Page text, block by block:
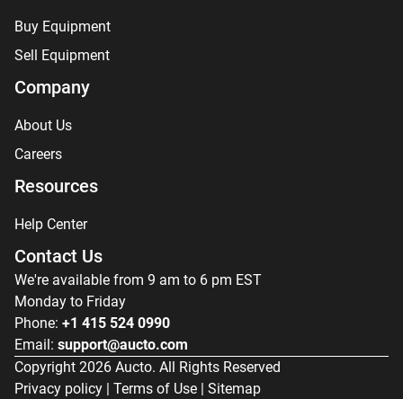
Buy Equipment
Sell Equipment
Company
About Us
Careers
Resources
Help Center
Contact Us
We're available from 9 am to 6 pm EST
Monday to Friday
Phone: +1 415 524 0990
Email: support@aucto.com
Copyright 2026 Aucto. All Rights Reserved
Privacy policy | Terms of Use | Sitemap